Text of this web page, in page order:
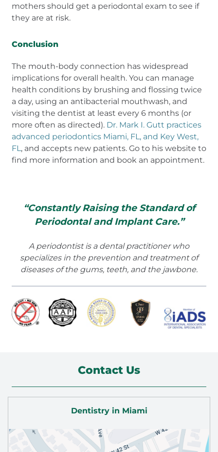
mothers should get a periodontal exam to see if
they are at risk.
Conclusion
The mouth-body connection has widespread
implications for overall health. You can manage
health conditions by brushing and flossing twice
a day, using an antibacterial mouthwash, and
visiting the dentist at least every 6 months (or
more often as directed). Dr. Mark I. Gutt practices
advanced periodontics Miami, FL, and Key West,
FL, and accepts new patients. Go to his website to
find more information and book an appointment.
“Constantly Raising the Standard of
Periodontal and Implant Care.”
A periodontist is a dental practitioner who
specializes in the prevention and treatment of
diseases of the gums, teeth, and the jawbone.
Contact Us
Dentistry in Miami